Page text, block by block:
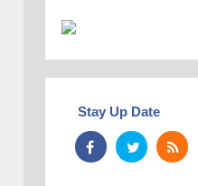
Stay Up Date